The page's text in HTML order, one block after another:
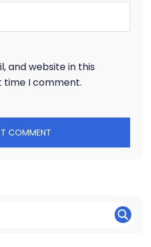
and website in this
I comment.